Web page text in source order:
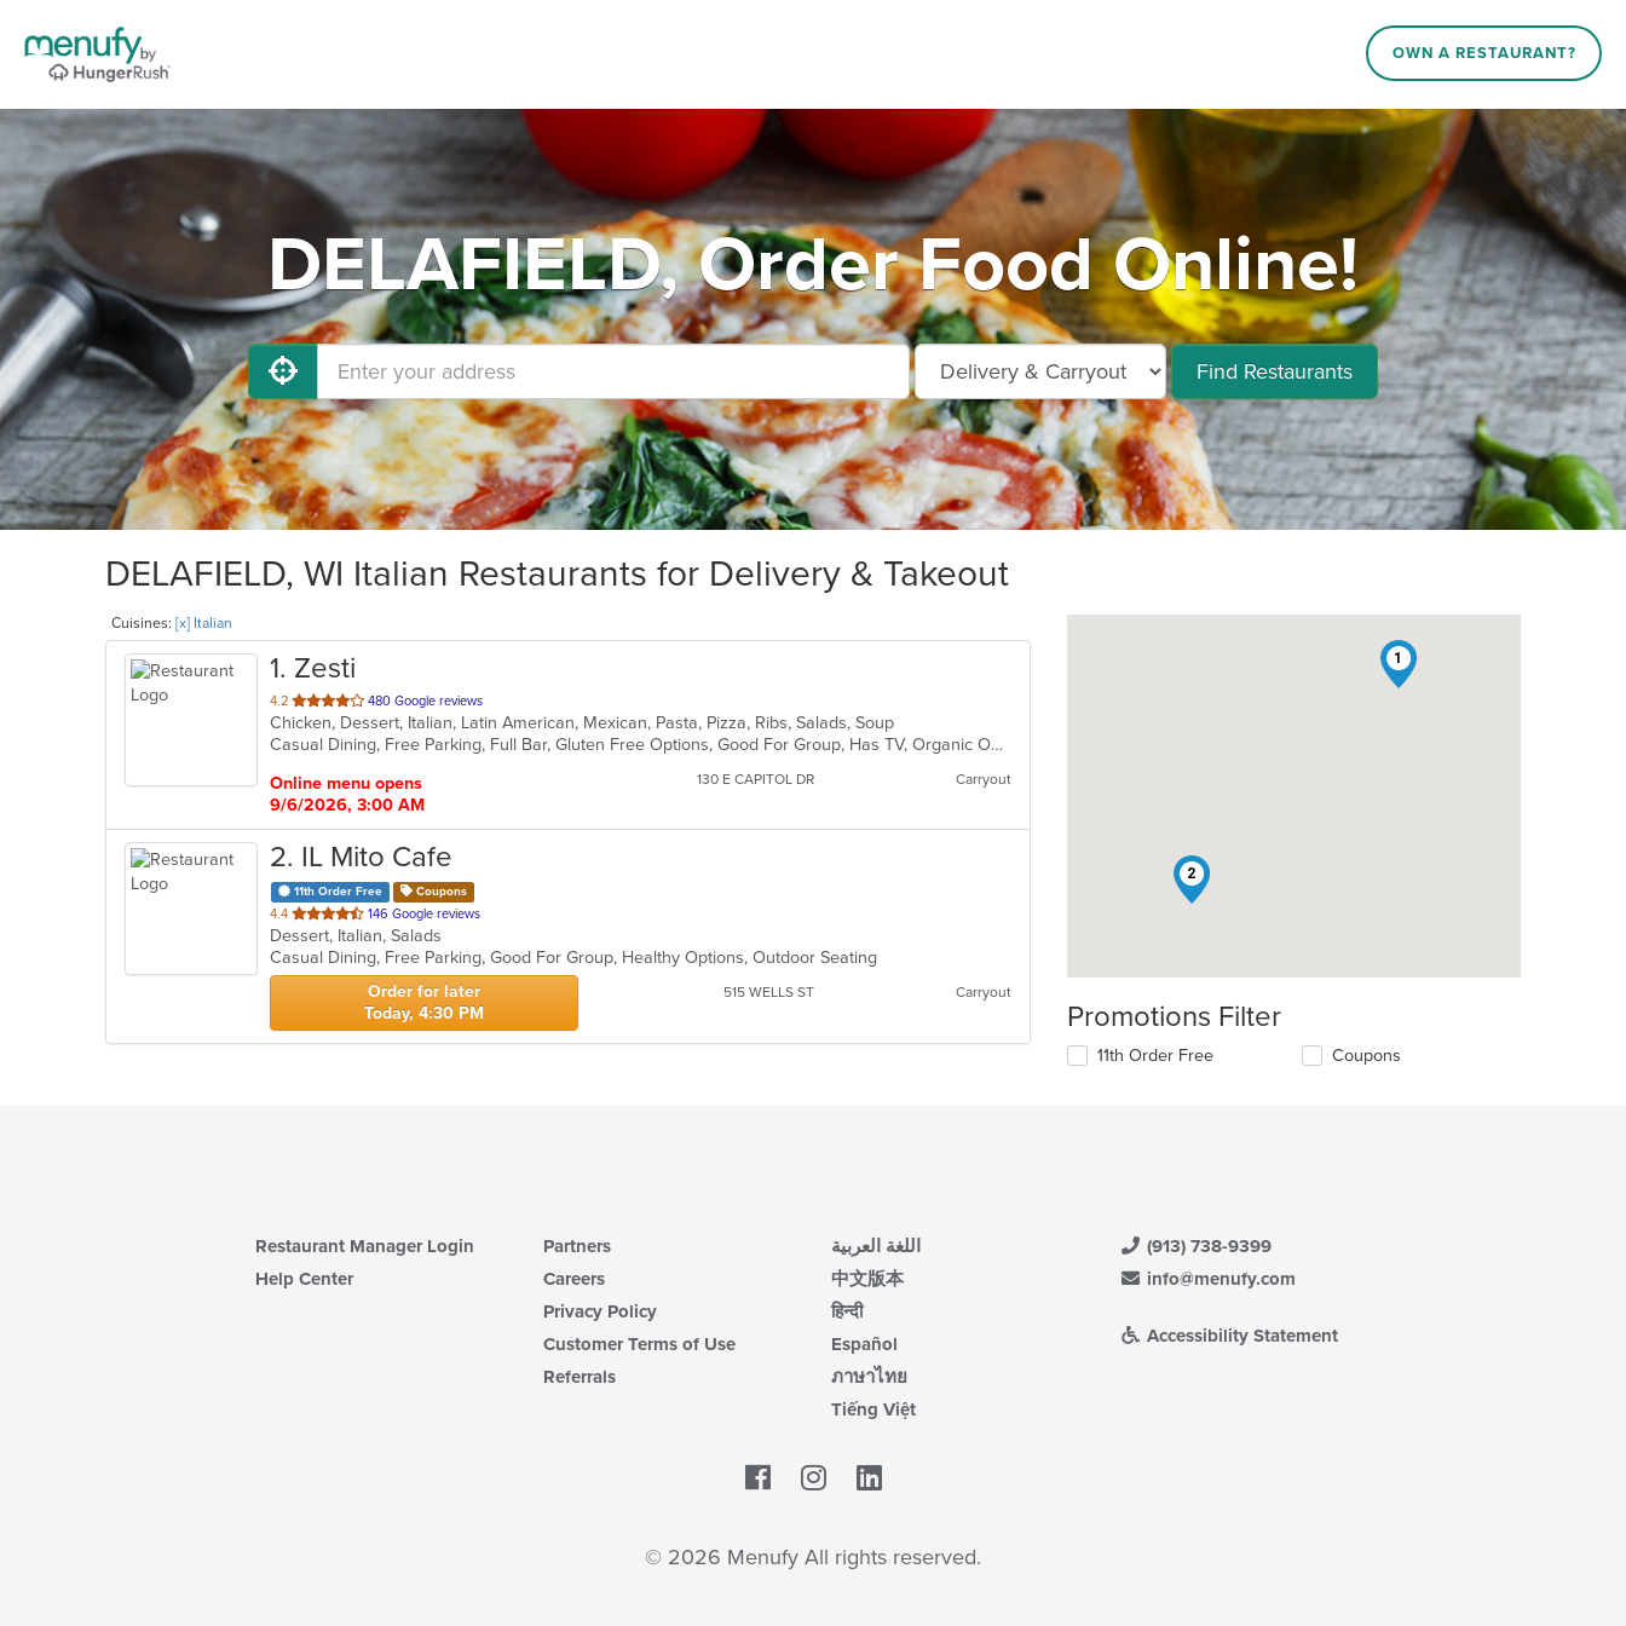
OWN A RESTAURANT?
DELAFIELD, Order Food Online!
Find Restaurants
DELAFIELD, WI Italian Restaurants for Delivery & Takeout
Cuisines: [x] Italian
1. Zesti
4.2 out
of
5
480 Google reviews
Chicken, Dessert, Italian, Latin American, Mexican, Pasta, Pizza, Ribs, Salads, Soup
Casual Dining, Free Parking, Full Bar, Gluten Free Options, Good For Group, Has TV, Organic Options, Vegan Options, Vegetarian Options
Online menu opens
9/6/2026, 3:00 AM
130 E CAPITOL DR Carryout
2. IL Mito Cafe
11th Order Free Coupons
4.4 out
of
5
stars.
146 Google reviews
Dessert, Italian, Salads
Casual Dining, Free Parking, Good For Group, Healthy Options, Outdoor Seating
Order for later
Today, 4:30 PM
515 WELLS ST Carryout
1
2
Promotions Filter
11th Order Free Coupons
Restaurant Manager Login
Help Center
Partners
Careers
Privacy Policy
Customer Terms of Use
Referrals
اللغة العربية
中文版本
हिन्दी
Español
ภาษาไทย
Tiếng Việt
(913) 738-9399
info@menufy.com
Accessibility Statement
Facebook
© 2026 Menufy All rights reserved.